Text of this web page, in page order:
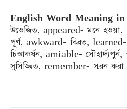
English Word Meaning in
উওেজিত, appeared- মনে
পূর্ণ, awkward- বিব্রত,
চিওাকর্ষন, amiable-
সুসিজ্জিত, remember- স্মরন করা।